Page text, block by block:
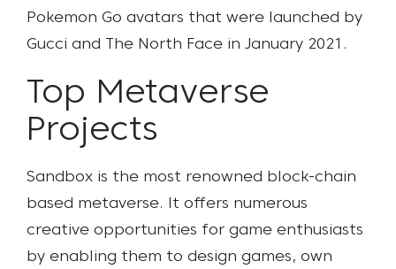
Pokemon Go avatars that were launched by
Gucci and The North Face in January 2021.
Top Metaverse
Projects
Sandbox is the most renowned block-chain
based metaverse. It offers numerous
creative opportunities for game enthusiasts
by enabling them to design games, own